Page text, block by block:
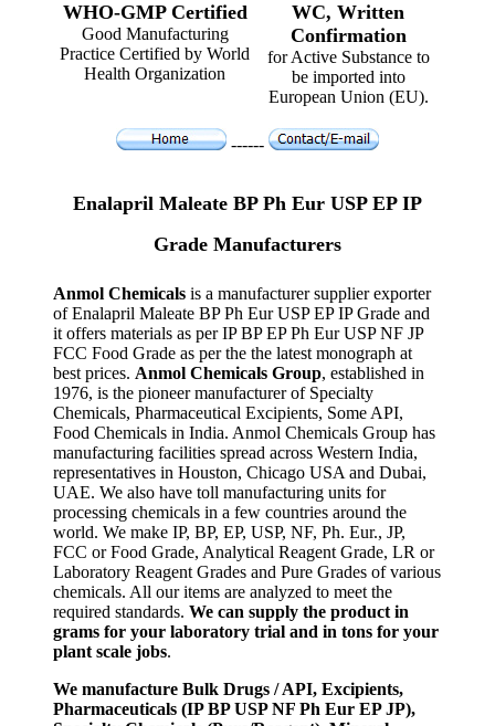
WHO-GMP Certified
Good Manufacturing
Practice Certified by World
Health Organization
WC, Written
Confirmation
for Active Substance to
be imported into
European Union (EU).
------
Enalapril Maleate BP Ph Eur USP EP IP
Grade Manufacturers
Anmol Chemicals is a manufacturer supplier exporter
of Enalapril Maleate BP Ph Eur USP EP IP Grade and
it offers materials as per IP BP EP Ph Eur USP NF JP
FCC Food Grade as per the the latest monograph at
best prices. Anmol Chemicals Group, established in
1976, is the pioneer manufacturer of Specialty
Chemicals, Pharmaceutical Excipients, Some API,
Food Chemicals in India. Anmol Chemicals Group has
manufacturing facilities spread across Western India,
representatives in Houston, Chicago USA and Dubai,
UAE. We also have toll manufacturing units for
processing chemicals in a few countries around the
world. We make IP, BP, EP, USP, NF, Ph. Eur., JP,
FCC or Food Grade, Analytical Reagent Grade, LR or
Laboratory Reagent Grades and Pure Grades of various
chemicals. All our items are analyzed to meet the
required standards. We can supply the product in
grams for your laboratory trial and in tons for your
plant scale jobs.
We manufacture Bulk Drugs / API, Excipients,
Pharmaceuticals (IP BP USP NF Ph Eur EP JP),